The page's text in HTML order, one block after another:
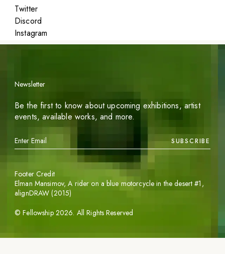
Twitter
Discord
Instagram
Featured
Newsletter
Be the first to know about upcoming exhibitions, artist
events, available works, and more.
SUBSCRIBE
©Fellowship 2026. All Rights Reserved
Footer Credit
Elman Mansimov,A rider on a blue motorcycle in the desert #1 ,
alignDRAW (2015)